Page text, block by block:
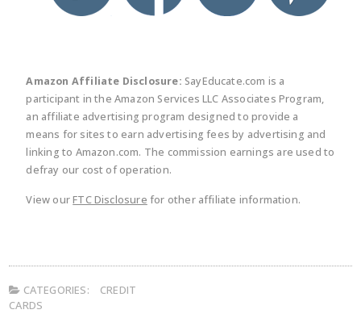
Amazon Affiliate Disclosure: SayEducate.com is a
participant in the Amazon Services LLC Associates Program,
an affiliate advertising program designed to provide a
means for sites to earn advertising fees by advertising and
linking to Amazon.com. The commission earnings are used to
defray our cost of operation.
View ourFTC Disclosure for other affiliate information.
CATEGORIES:
CREDIT
CARDS